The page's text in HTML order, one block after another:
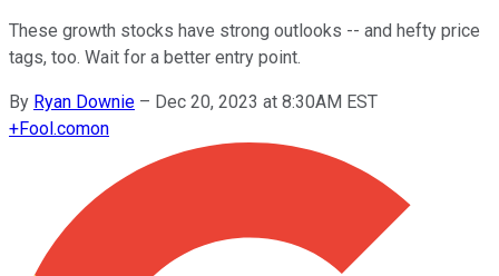
These growth stocks have strong outlooks -- and hefty price
tags, too. Wait for a better entry point.
By Ryan Downie – Dec 20, 2023 at 8:30AM EST
+Fool.comon